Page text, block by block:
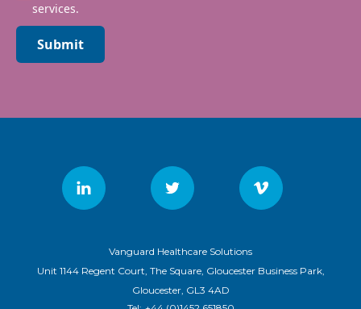
services.
Submit
Vanguard Healthcare Solutions
Unit 1144 Regent Court, The Square, Gloucester Business Park,
Gloucester, GL3 4AD